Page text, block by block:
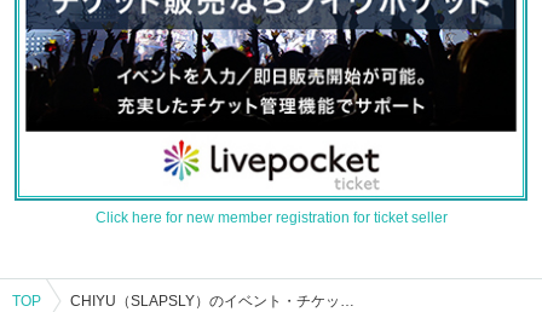
Click here for new member registration for ticket seller
TOP CHIYU（SLAPSLY）のイベント・チケット予約・購入・販売情報一覧